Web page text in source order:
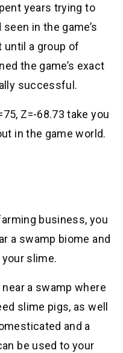
years trying to
in the game’s
until a group of
the game’s exact
successful.
Z=-68.73 take you
in the game world.
business, you
a swamp biome and
slime.
a swamp where
slime pigs, as well
and a
be used to your